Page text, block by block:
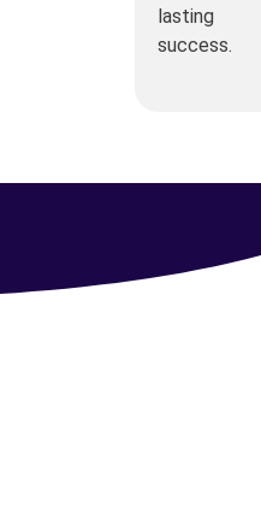
lasting
success.